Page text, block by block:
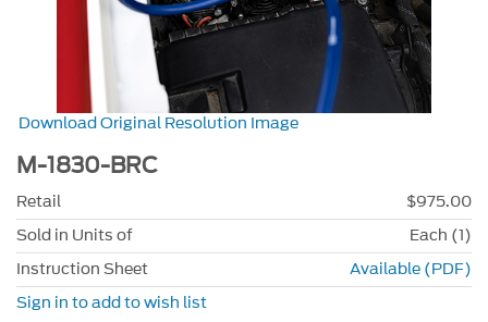
Download Original Resolution Image
M-1830-BRC
Retail
$975.00
Sold in Units of
Each (1)
Instruction Sheet
Available (PDF)
Sign in to add to wish list